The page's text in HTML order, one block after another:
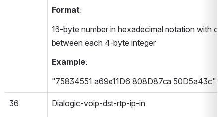
Format:
16-byte number in hexadecimal notation with
between each 4-byte integer
Example:
"75834551 a69e11D6 808D87ca 50D5a43c"
36
Dialogic-voip-dst-rtp-ip-in